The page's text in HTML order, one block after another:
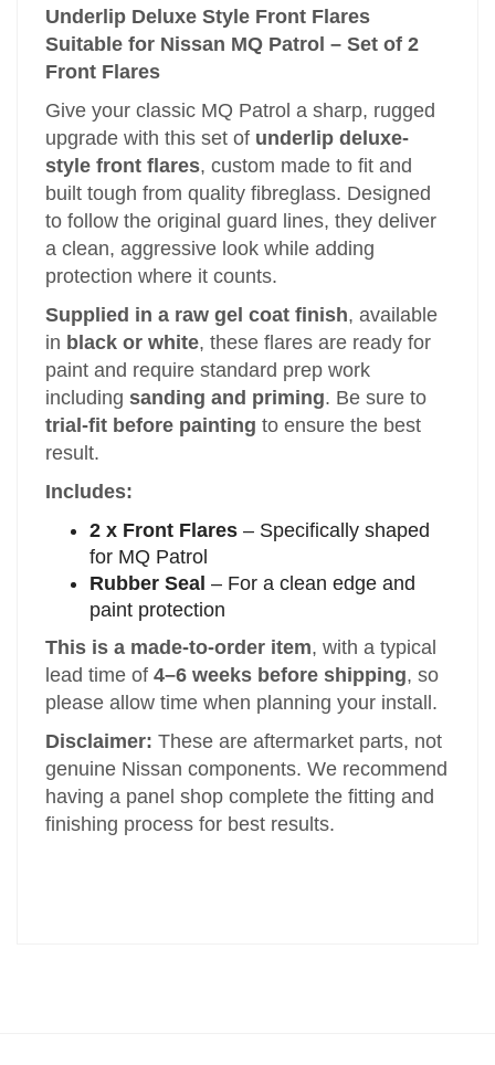
Underlip Deluxe Style Front Flares
Suitable for Nissan MQ Patrol – Set of 2
Front Flares
Give your classic MQ Patrol a sharp, rugged
upgrade with this set of underlip deluxe-
style front flares, custom made to fit and
built tough from quality fibreglass. Designed
to follow the original guard lines, they deliver
a clean, aggressive look while adding
protection where it counts.
Supplied in a raw gel coat finish, available
in black or white, these flares are ready for
paint and require standard prep work
includingsanding and priming. Be sure to
trial-fit before painting to ensure the best
result.
Includes:
2 x Front Flares – Specifically shaped
for MQ Patrol
Rubber Seal – For a clean edge and
paint protection
This is a made-to-order item, with a typical
lead time of4–6 weeks before shipping, so
please allow time when planning your install.
Disclaimer: These are aftermarket parts, not
genuine Nissan components. We recommend
having a panel shop complete the fitting and
finishing process for best results.